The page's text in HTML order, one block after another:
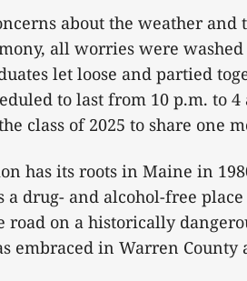
about the weather and
all worries were
let loose and partied
to last from 10 p.m. to
class of 2025 to share one
has its roots in Maine in
a drug- and alcohol-free
road on a historically
embraced in Warren County